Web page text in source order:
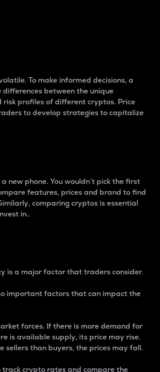
To make informed decisions, a
between the unique
profiles of different cryptos. Price
to develop strategies to capitalize
new phone. You wouldn’t pick the first
features, prices and brand to find
comparing cryptos is essential
in..
is a major factor that traders consider.
important factors that can impact the
forces. If there is more demand for
is available supply, its price may rise.
sellers than buyers, the prices may fall.
track crypto rates and compare the